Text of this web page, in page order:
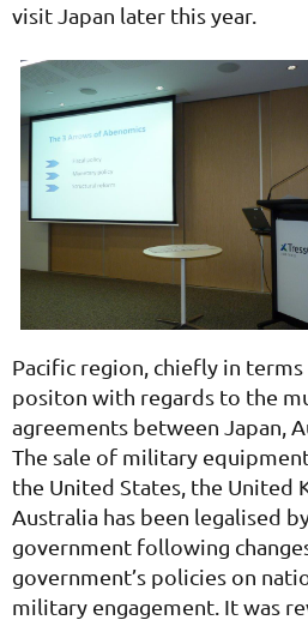
visit Japan later this year.
Pacific region, chiefly in terms
positon with regards to the
agreements between Japan,
The sale of military
the United States, the United
Australia has been legalised
government following
government’s policies on
military engagement. It was